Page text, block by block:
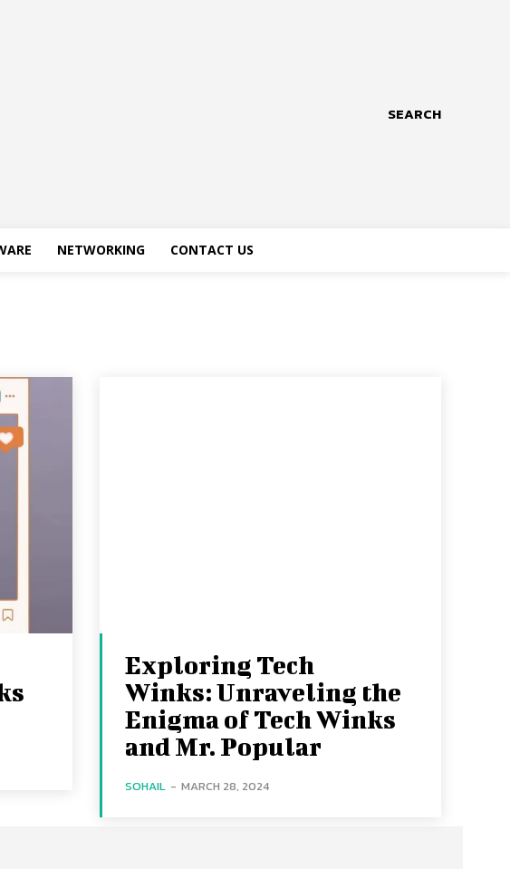
SEARCH
NETWORKING CONTACT US
Exploring Tech
Winks: Unraveling the
Enigma of Tech Winks
and Mr. Popular
SOHAIL - MARCH 28, 2024